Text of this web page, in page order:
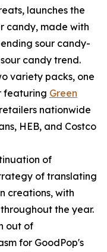
launches the
candy, made with
sour candy-
candy trend.
variety packs, one
featuring Green
nationwide
HEB, and Costco
of
of translating
creations, with
the year.
out of
for GoodPop's